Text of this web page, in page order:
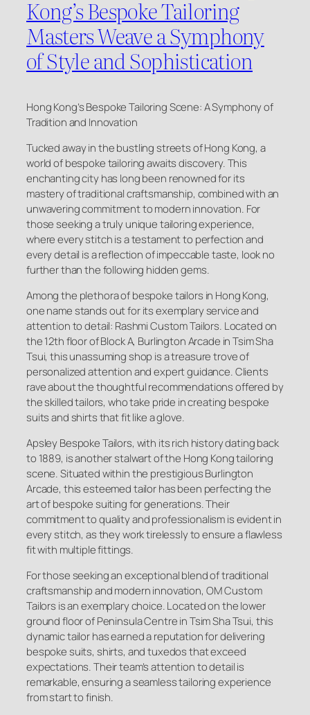
Kong’s Bespoke Tailoring
Masters Weave a Symphony
of Style and Sophistication
Hong Kong’s Bespoke Tailoring Scene: A Symphony of
Tradition and Innovation
Tucked away in the bustling streets of Hong Kong, a
world of bespoke tailoring awaits discovery. This
enchanting city has long been renowned for its
mastery of traditional craftsmanship, combined with an
unwavering commitment to modern innovation. For
those seeking a truly unique tailoring experience,
where every stitch is a testament to perfection and
every detail is a reflection of impeccable taste, look no
further than the following hidden gems.
Among the plethora of bespoke tailors in Hong Kong,
one name stands out for its exemplary service and
attention to detail: Rashmi Custom Tailors. Located on
the 12th floor of Block A, Burlington Arcade in Tsim Sha
Tsui, this unassuming shop is a treasure trove of
personalized attention and expert guidance. Clients
rave about the thoughtful recommendations offered by
the skilled tailors, who take pride in creating bespoke
suits and shirts that fit like a glove.
Apsley Bespoke Tailors, with its rich history dating back
to 1889, is another stalwart of the Hong Kong tailoring
scene. Situated within the prestigious Burlington
Arcade, this esteemed tailor has been perfecting the
art of bespoke suiting for generations. Their
commitment to quality and professionalism is evident in
every stitch, as they work tirelessly to ensure a flawless
fit with multiple fittings.
For those seeking an exceptional blend of traditional
craftsmanship and modern innovation, OM Custom
Tailors is an exemplary choice. Located on the lower
ground floor of Peninsula Centre in Tsim Sha Tsui, this
dynamic tailor has earned a reputation for delivering
bespoke suits, shirts, and tuxedos that exceed
expectations. Their team’s attention to detail is
remarkable, ensuring a seamless tailoring experience
from start to finish.